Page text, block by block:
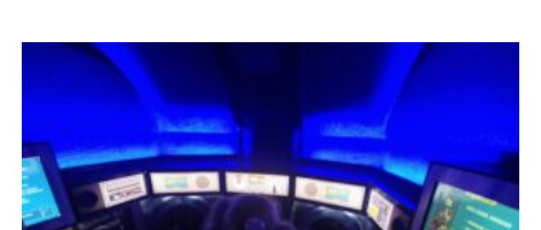
Contact
Members Resources
Cookies
Join